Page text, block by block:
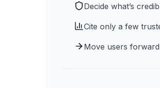
Decide what’s
Cite only a few
Move users